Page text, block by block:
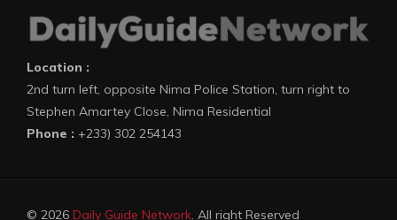
Location :
2nd turn left, opposite Nima Police Station, turn right to
Stephen Amartey Close, Nima Residential
Phone : +233) 302 254143
© 2026 Daily Guide Network. All right Reserved